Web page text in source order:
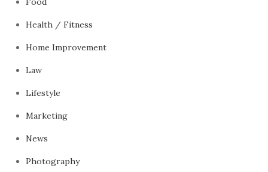
Health / Fitness
Home Improvement
Law
Lifestyle
Marketing
News
Photography